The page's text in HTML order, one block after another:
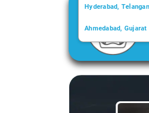
Hyderabad,
Ahmedabad, Gujarat
Kochi, Kerala